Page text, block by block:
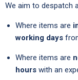
We aim to despatch
Where items are
working days
Where items are
hours with an